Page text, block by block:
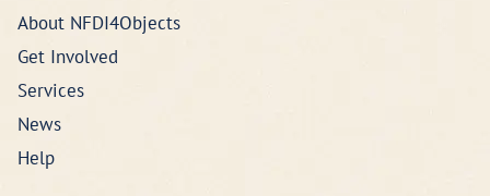
About NFDI4Objects
Get Involved
Services
News
Help